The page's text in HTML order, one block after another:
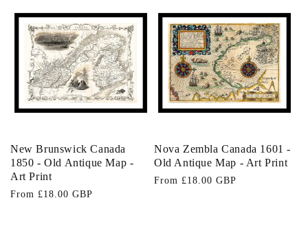
New Brunswick Canada
1850 - Old Antique Map -
Art Print
Regular
From £18.00 GBP
Nova Zembla Canada 1601 -
Old Antique Map - Art Print
Regular
From £18.00 GBP